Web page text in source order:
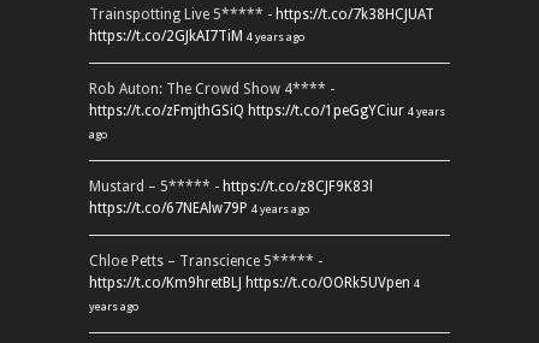
Trainspotting Live 5***** - https://t.co/7k38HCJUAT
https://t.co/2GJkAI7TiM 4 years ago
Rob Auton: The Crowd Show 4**** -
https://t.co/zFmjthGSiQ https://t.co/1peGgYCiur 4 years
ago
Mustard – 5***** - https://t.co/z8CJF9K83l
https://t.co/67NEAlw79P 4 years ago
Chloe Petts – Transcience 5***** -
https://t.co/Km9hretBLJ https://t.co/OORk5UVpen 4
years ago